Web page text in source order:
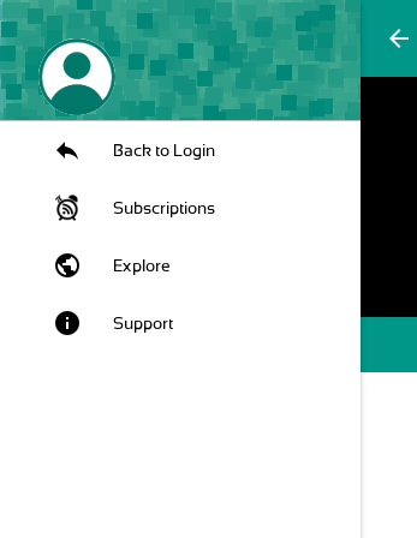
arrow_back
Back to Login
Subscriptions
public Explore
info Support